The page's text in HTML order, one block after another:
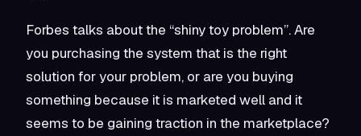
Forbes talks about the “shiny toy problem”. Are
you purchasing the system that is the right
solution for your problem, or are you buying
something because it is marketed well and it
seems to be gaining traction in the marketplace?